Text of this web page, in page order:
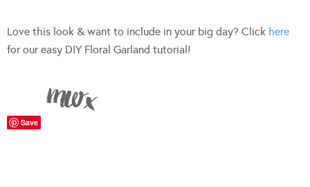
Love this look & want to include in your big day? Click here
for our easy DIY Floral Garland tutorial!
Save